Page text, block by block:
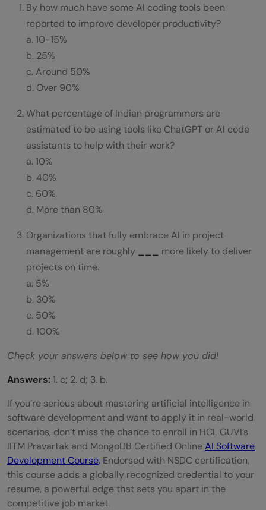
By how much have some AI coding tools been
reported to improve developer productivity?
a. 10-15%
b. 25%
c. Around 50%
d. Over 90%
What percentage of Indian programmers are
estimated to be using tools like ChatGPT or AI code
assistants to help with their work?
a. 10%
b. 40%
c. 60%
d. More than 80%
Organizations that fully embrace AI in project
management are roughly
more likely to deliver
projects on time.
a. 5%
b. 30%
c. 50%
d. 100%
Check your answers below to see how you did!
Answers:1. c; 2. d; 3. b.
If you’re serious about mastering artificial intelligence in
software development and want to apply it in real-world
scenarios, don’t miss the chance to enroll in HCL GUVI’s
IITM Pravartak and MongoDB Certified OnlineAI Software
Development Course. Endorsed with NSDC certification,
this course adds a globally recognized credential to your
resume, a powerful edge that sets you apart in the
competitive job market.